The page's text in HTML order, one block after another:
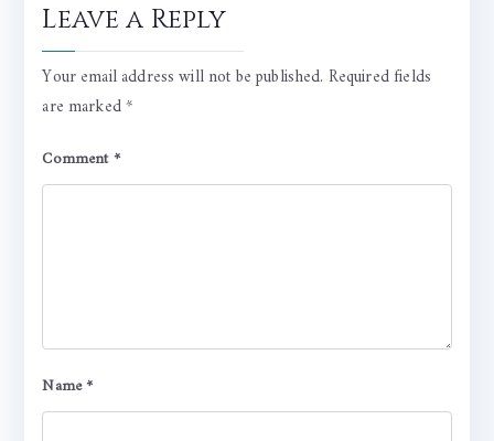
Leave a Reply
Your email address will not be published. Required fields
are marked*
Comment*
Name*